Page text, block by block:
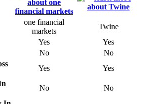
one financial
markets
Twine
Yes
Yes
No
No
Yes
Yes
No
No